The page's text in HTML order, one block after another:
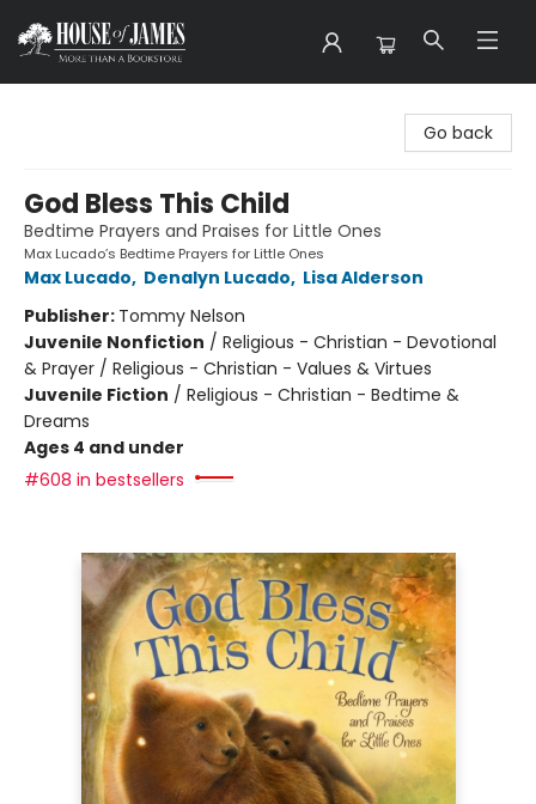
Go back
God Bless This Child
Bedtime Prayers and Praises for Little Ones
Max Lucado’s Bedtime Prayers for Little Ones
Max Lucado, Denalyn Lucado, Lisa Alderson
Publisher: Tommy Nelson
Juvenile Nonfiction / Religious - Christian - Devotional
& Prayer / Religious - Christian - Values & Virtues
Juvenile Fiction / Religious - Christian - Bedtime &
Dreams
Ages 4 and under
#608 in bestsellers